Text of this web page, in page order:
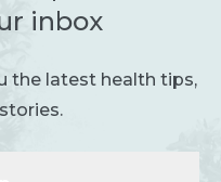
inbox
the latest health tips,